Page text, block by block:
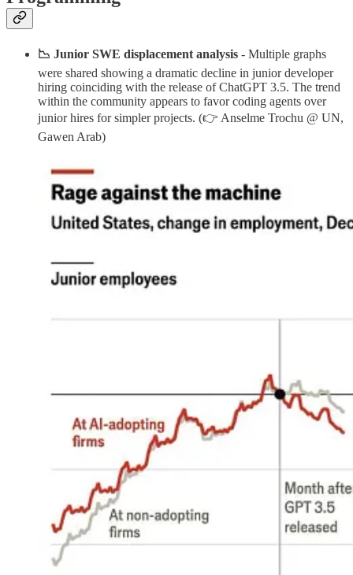
📉 Junior SWE displacement analysis - Multiple graphs
were shared showing a dramatic decline in junior developer
hiring coinciding with the release of ChatGPT 3.5. The trend
within the community appears to favor coding agents over
junior hires for simpler projects. (👉 Anselme Trochu @ UN,
Gawen Arab)